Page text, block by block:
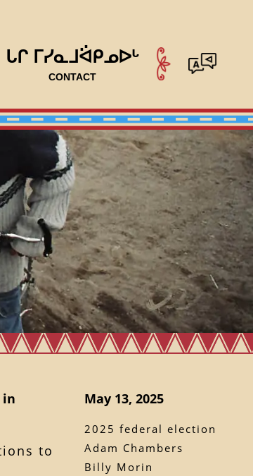
ᒐᒋ ᒥᓯᓇᒧᐛᑭᓄᐅᒡ
CONTACT
in
to
May 13, 2025
2025 federal election
Adam Chambers
Billy Morin